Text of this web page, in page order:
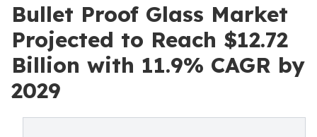
Bullet Proof Glass Market
Projected to Reach $12.72
Billion with 11.9% CAGR by
2029